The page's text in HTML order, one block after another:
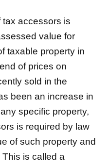
tax accessors is
value for
taxable property in
of prices on
sold in the
been an increase in
specific property,
is required by law
of such property and
is called a